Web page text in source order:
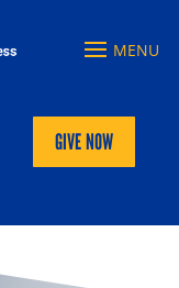
GIVE NOW